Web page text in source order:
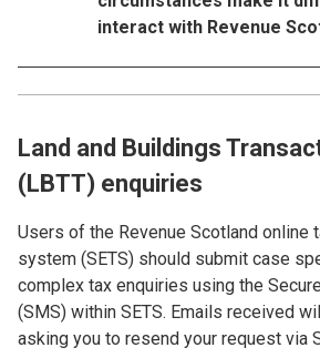
interact with Revenue
Land and Buildings
(LBTT) enquiries
Users of the Revenue Scotland online
system (SETS) should submit case
complex tax enquiries using the
(SMS) within SETS. Emails received
asking you to resend your request via